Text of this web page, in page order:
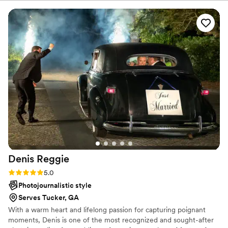
we've got you!
our wedding. I couldn’t recommend them
higher!
Denis Reggie
Rating: 5.0 (9 reviews)
5.0
Photojournalistic style
Serves Tucker, GA
With a warm heart and lifelong passion for capturing poignant
moments, Denis is one of the most recognized and sought-after